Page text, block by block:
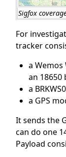
Sigfox
For
tracker
a Wemos
an 18650
a
a GPS
It sends the
can do one
Payload